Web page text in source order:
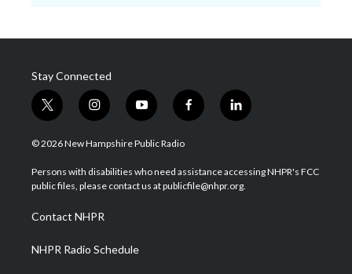
Stay Connected
t
w
i
t
e
i
n
s
a
g
a
m
y
o
u
u
b
f
a
b
o
l
i
e
d
© 2026 New Hampshire Public Radio
Persons with disabilities who need assistance accessing NHPR's FCC
public files, please contact us at publicfile@nhpr.org.
Contact NHPR
NHPR Radio Schedule